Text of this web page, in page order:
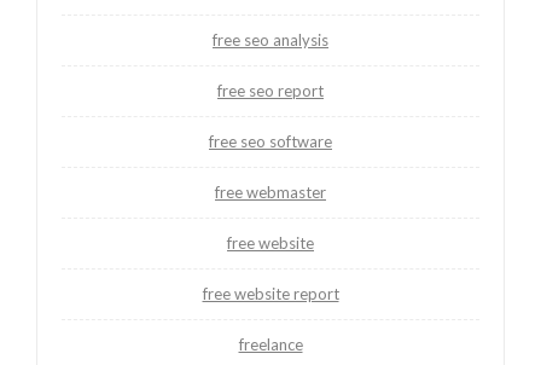
free seo analysis
free seo report
free seo software
free webmaster
free website
free website report
freelance